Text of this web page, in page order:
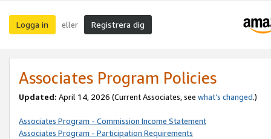
Logga in eller Registrera dig
Associates Program Policies
Updated: April 14, 2026 (Current Associates, see what’s changed.)
Associates Program - Commission Income Statement
Associates Program - Participation Requirements